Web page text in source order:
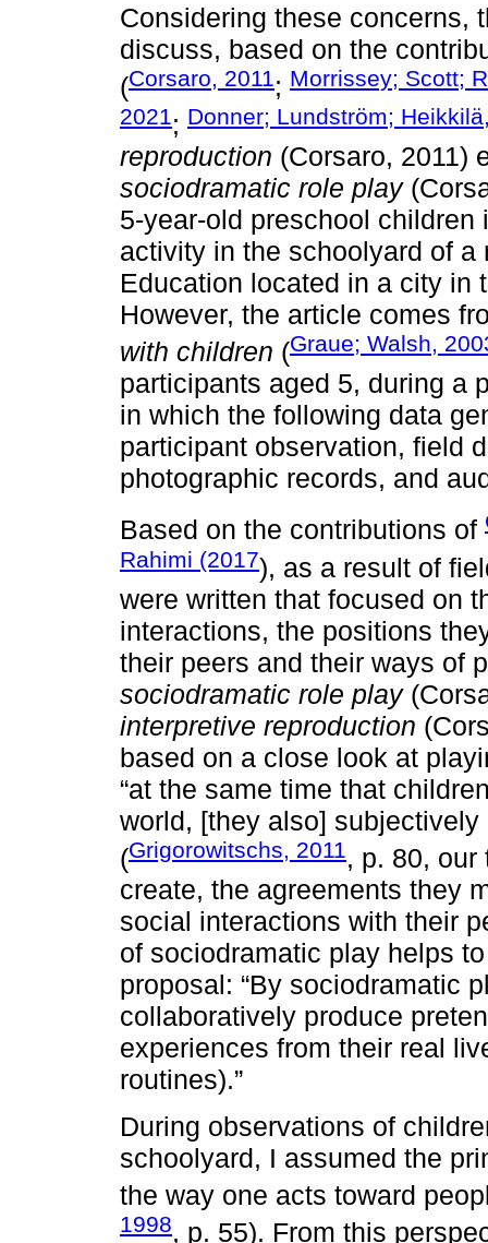
Considering these concerns,
discuss, based on the
(Corsaro, 2011; Morrissey; Scott;
2021; Donner; Lundström;
reproduction (Corsaro, 2011)
sociodramatic role play
5-year-old preschool
activity in the schoolyard of
Education located in a city in
However, the article comes
with children (Graue; Walsh,
participants aged 5, during a
in which the following data
participant observation, field
photographic records, and
Based on the contributions of
Rahimi (2017), as a result of
were written that focused on
interactions, the positions
their peers and their ways of
sociodramatic role play
interpretive reproduction
based on a close look at
“at the same time that
world, [they also]
(Grigorowitschs, 2011, p. 80, our
create, the agreements they
social interactions with their
of sociodramatic play helps
proposal: “By sociodramatic
collaboratively produce
experiences from their real
routines).”
During observations of
schoolyard, I assumed the
the way one acts toward
1998, p. 55). From this